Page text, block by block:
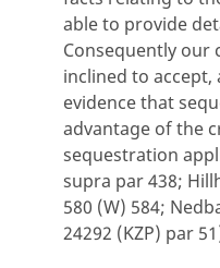
able to provide
Consequently our
inclined to
evidence that
advantage of the
sequestration
supra par 438;
580 (W) 584;
24292 (KZP) par